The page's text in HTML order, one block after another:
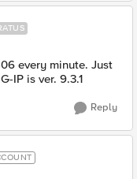
every minute. Just
IP is ver. 9.3.1
Reply